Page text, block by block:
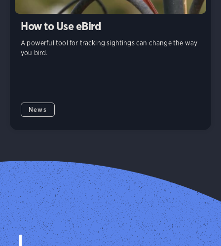
How to Use eBird
A powerful tool for tracking sightings can change the way
you bird.
News